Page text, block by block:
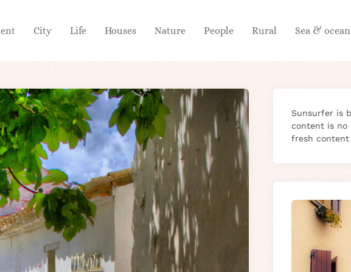
City Life Houses Nature People Rural Sea & ocean
Sunsurfer is
content is no
fresh